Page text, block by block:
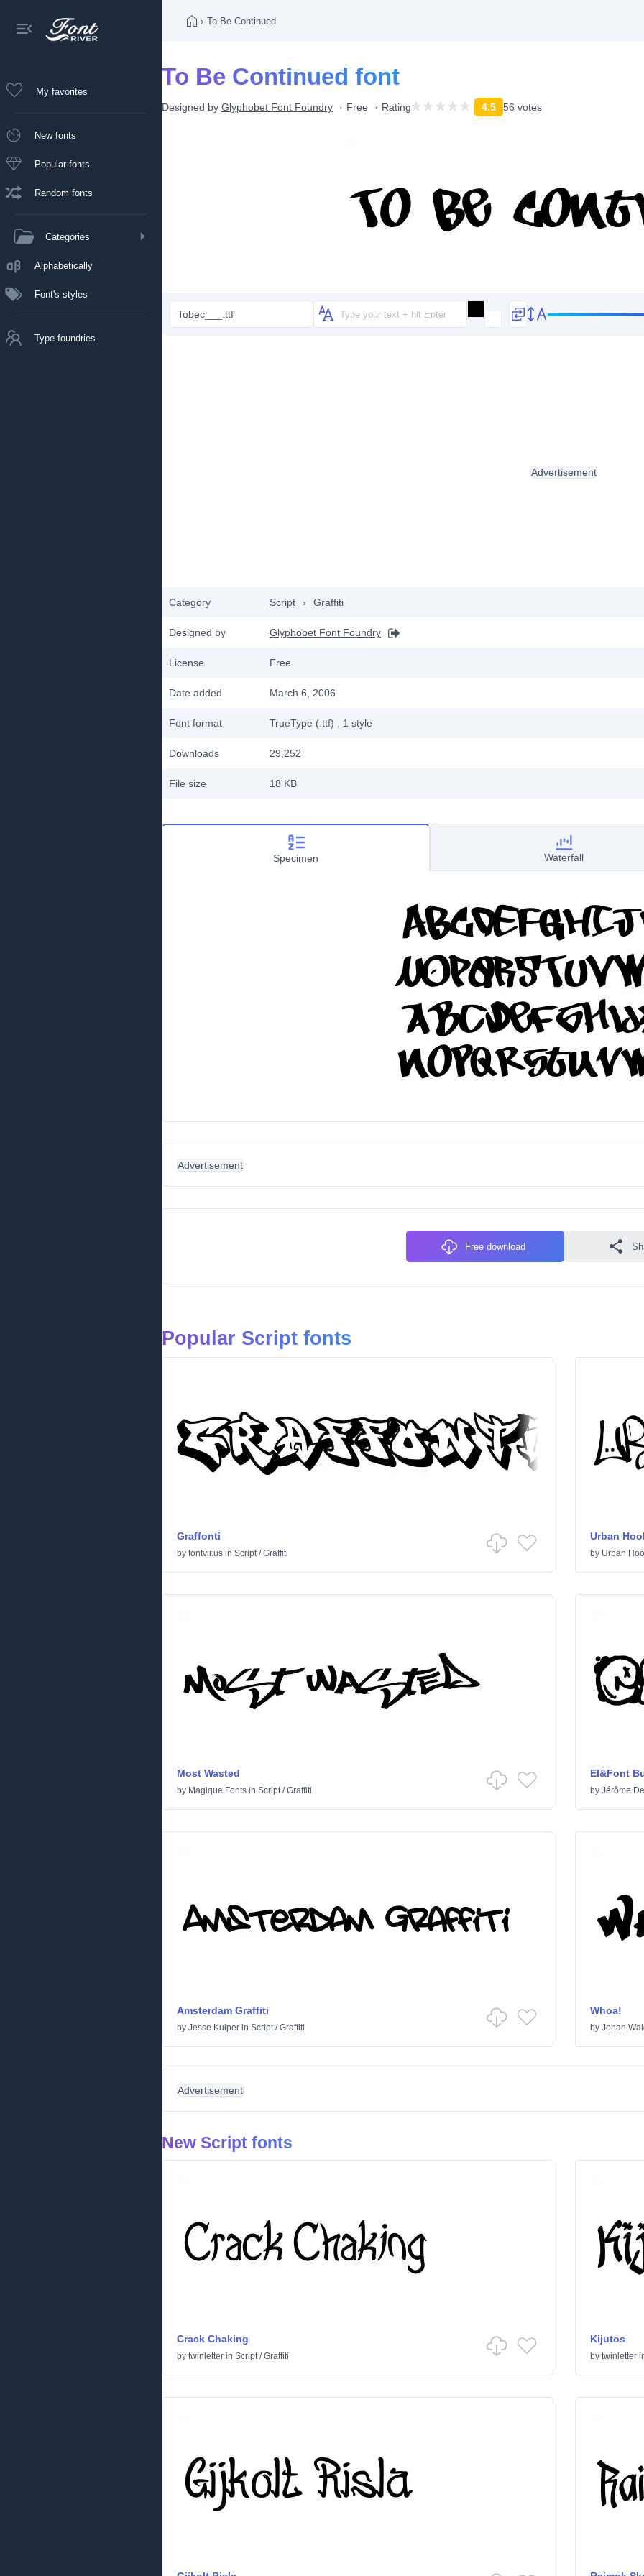
My favorites
New fonts
Popular fonts
Random fonts
Categories
Alphabetically
Font's styles
Type foundries
› To Be Continued
To Be Continued font
Designed by Glyphobet Font Foundry Free Rating 4.5 56 votes
Tobec___.ttf
Category Script › Graffiti
Designed by Glyphobet Font Foundry
License Free
Date added March 6, 2006
Font format TrueType (.ttf) , 1 style
Downloads 29,252
File size 18 KB
Advertisement
Specimen Waterfall
Advertisement
Free download
Popular Script fonts
Graffonti
by fontvir.us in Script/Graffiti
Urban
by Urban
Most Wasted
by Magique Fonts in Script/Graffiti
El&Font
by Jérôme
Amsterdam Graffiti
by Jesse Kuiper in Script/Graffiti
Whoa!
by Johan
Advertisement
New Script fonts
Crack Chaking
by twinletter in Script/Graffiti
Kijutos
by twinletter